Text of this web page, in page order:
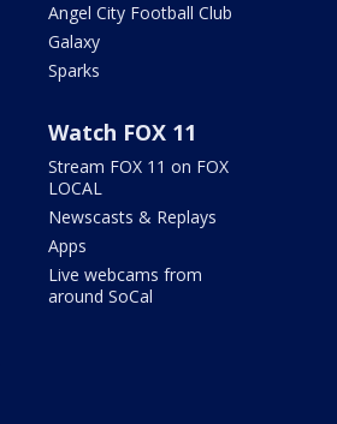
Angel City Football Club
Galaxy
Sparks
Watch FOX 11
Stream FOX 11 on FOX
LOCAL
Newscasts & Replays
Apps
Live webcams from
around SoCal